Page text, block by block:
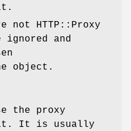
not HTTP::Proxy
and
object.
the proxy
It is usually